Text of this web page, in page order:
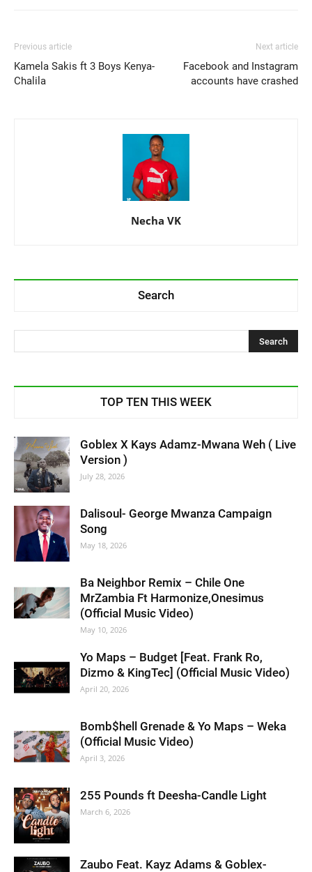
Previous article
Kamela Sakis ft 3 Boys Kenya-
Chalila
Next article
Facebook and Instagram
accounts have crashed
Necha VK
Search
TOP TEN THIS WEEK
Goblex X Kays Adamz-Mwana Weh ( Live
Version )
July 28, 2026
Dalisoul- George Mwanza Campaign
Song
May 18, 2026
Ba Neighbor Remix – Chile One
MrZambia Ft Harmonize,Onesimus
(Official Music Video)
May 10, 2026
Yo Maps – Budget [Feat. Frank Ro,
Dizmo & KingTec] (Official Music Video)
April 20, 2026
Bomb$hell Grenade & Yo Maps – Weka
(Official Music Video)
April 3, 2026
255 Pounds ft Deesha-Candle Light
March 6, 2026
Zaubo Feat. Kayz Adams & Goblex-